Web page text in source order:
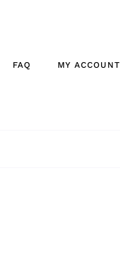
FAQ MY ACCOUNT